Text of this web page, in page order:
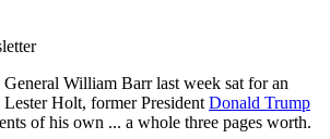
William Barr last week sat for an
Holt, former President Donald Trump
of his own ... a whole three pages worth.